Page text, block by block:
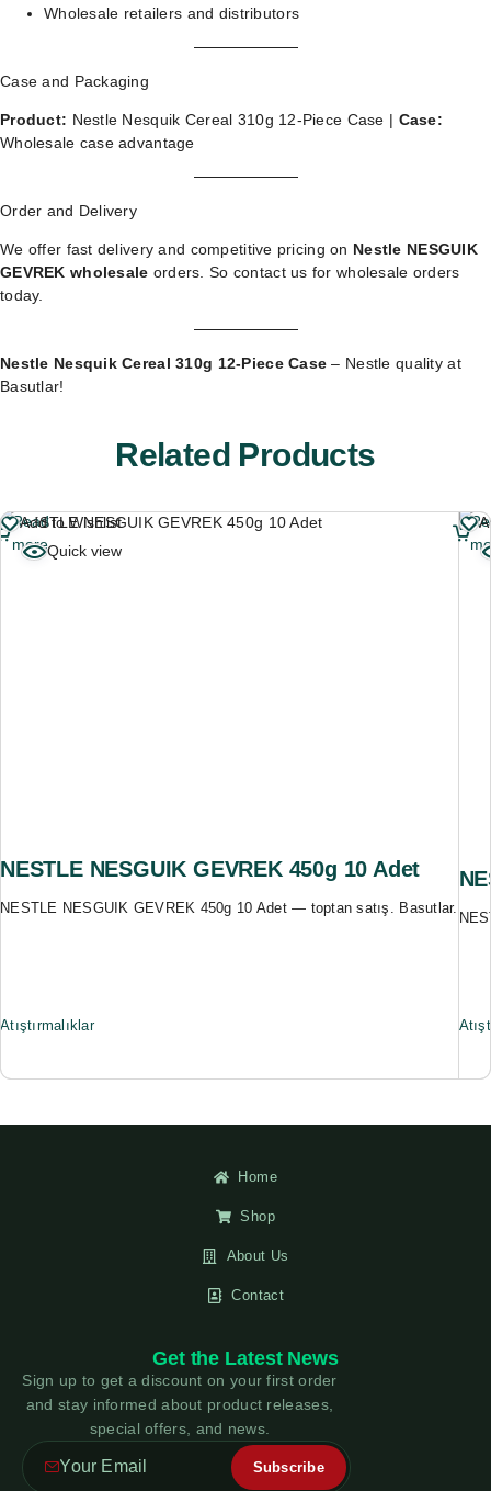
Wholesale retailers and distributors
Case and Packaging
Product: Nestle Nesquik Cereal 310g 12-Piece Case | Case:
Wholesale case advantage
Order and Delivery
We offer fast delivery and competitive pricing on Nestle NESGUIK
GEVREK wholesale orders. So contact us for wholesale orders
today.
Nestle Nesquik Cereal 310g 12-Piece Case – Nestle quality at
Basutlar!
Related Products
Add to Wishlist
Quick view
NESTLE NESGUIK GEVREK 450g 10 Adet
NESTLE NESGUIK GEVREK 450g 10 Adet — toptan satış. Basutlar.
Atıştırmalıklar
Read
more
Home
Shop
About Us
Contact
Get the Latest News
Sign up to get a discount on your first order
and stay informed about product releases,
special offers, and news.